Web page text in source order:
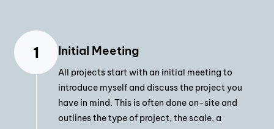
Initial Meeting
All projects start with an initial meeting to
introduce myself and discuss the project you
have in mind. This is often done on-site and
outlines the type of project, the scale, a